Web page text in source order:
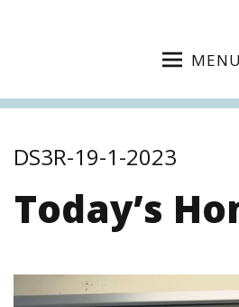
MENU
DS3R-19-1-2023
Today’s